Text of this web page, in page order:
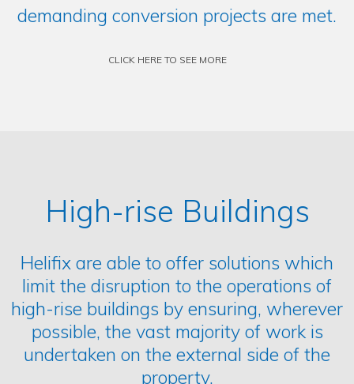
demanding conversion projects are met.
CLICK HERE TO SEE MORE
High-rise Buildings
Helifix are able to offer solutions which
limit the disruption to the operations of
high-rise buildings by ensuring, wherever
possible, the vast majority of work is
undertaken on the external side of the
property.